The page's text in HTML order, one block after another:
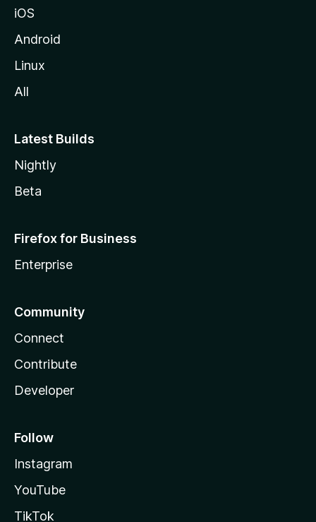
iOS
Android
Linux
All
Latest Builds
Nightly
Beta
Firefox for Business
Enterprise
Community
Connect
Contribute
Developer
Follow
Instagram
YouTube
TikTok